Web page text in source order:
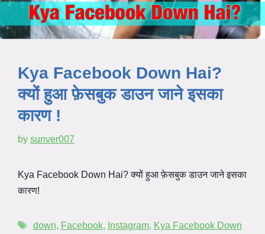
Kya Facebook Down Hai?
क्यों हुआ फ़ेसबुक डाउन जाने इसका
कारण !
by sunver007
Kya Facebook Down Hai? क्यों हुआ फ़ेसबुक डाउन जाने इसका
कारण!
down, Facebook, Instagram, Kya Facebook Down